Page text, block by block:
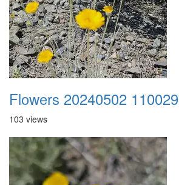
Flowers 20240502 110029
103 views